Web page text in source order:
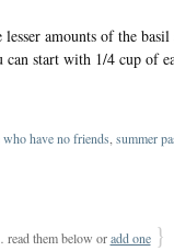
lesser amounts of the
can start with 1/4 cup of
who have no friends summer
them below oradd one }